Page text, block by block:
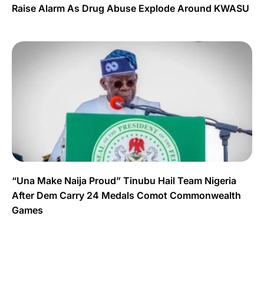
Raise Alarm As Drug Abuse Explode Around KWASU
“Una Make Naija Proud” Tinubu Hail Team Nigeria
After Dem Carry 24 Medals Comot Commonwealth
Games